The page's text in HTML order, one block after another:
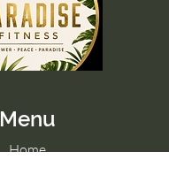
Menu
Home